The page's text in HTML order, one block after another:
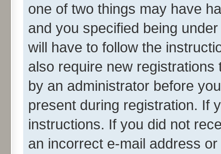
one of two things may have
and you specified being
will have to follow the
also require new
by an administrator before
present during registration. If
instructions. If you did not
an incorrect e-mail address